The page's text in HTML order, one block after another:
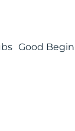
Good